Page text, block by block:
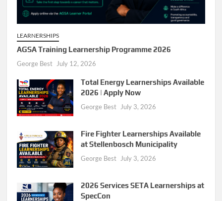
LEARNERSHIPS
AGSA Training Learnership Programme 2026
George Best July 12, 2026
Total Energy Learnerships Available
2026 | Apply Now
George Best July 3, 2026
Fire Fighter Learnerships Available
at Stellenbosch Municipality
George Best July 3, 2026
2026 Services SETA Learnerships at
SpecCon